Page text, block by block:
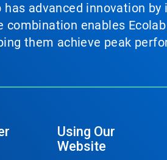
advanced innovation
combination enables
them achieve peak
Using Our
Website